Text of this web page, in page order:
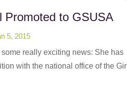
Promoted to GSUSA
5, 2015
really exciting news: She has
with the national office of the Girl